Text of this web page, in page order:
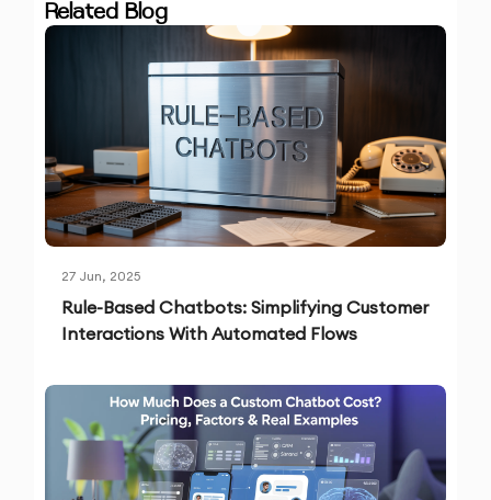
Related Blog
27 Jun, 2025
Rule-Based Chatbots: Simplifying Customer
Interactions With Automated Flows